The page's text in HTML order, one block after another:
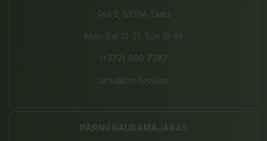
Riia 2, 51004 Tartu
Mon-Sat 10-21, Sun 10-19
(+372) 680 7787
tartu@bio4you.eu
PÄRNU KAUBAMAJAKAS